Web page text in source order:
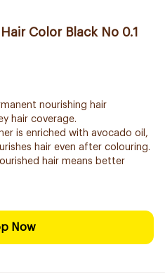
Color Black No 0.1
nourishing hair
hair coverage.
is enriched with avocado oil,
hair even after colouring.
hair means better
Now